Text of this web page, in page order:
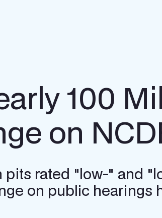
(SACE)
100
on
pits rated "low-" and
on public hearings